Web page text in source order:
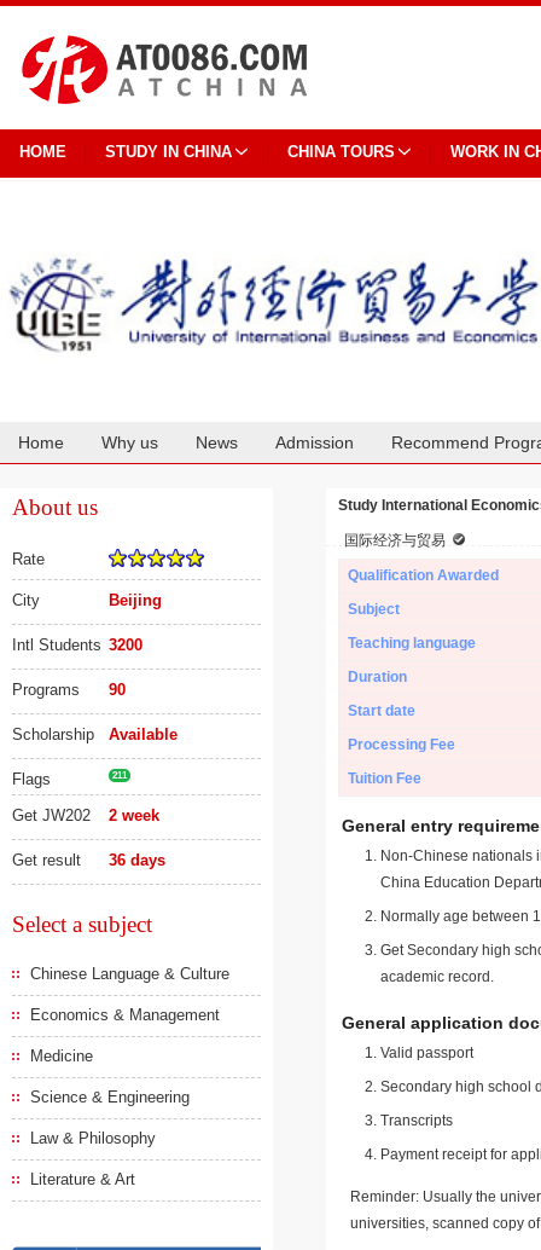
HOME STUDY IN CHINA CHINA TOURS WORK IN
Home Why us News Admission Recommend
About us
Rate
City Beijing
Intl Students 3200
Programs 90
Scholarship Available
Flags 211
Get JW202 2 week
Get result 36 days
Select a subject
Chinese Language & Culture
Economics & Management
Medicine
Science & Engineering
Law & Philosophy
Literature & Art
Study International
国际经济与贸易
Qualification Awarded
Subject
Teaching language
Duration
Start date
Processing Fee
Tuition Fee
General entry
Non-Chinese nationals
China Education
Normally age between
Get Secondary high
academic record.
General application
Valid passport
Secondary high school
Transcripts
Payment receipt for
Reminder: Usually the
universities, scanned copy